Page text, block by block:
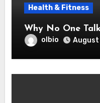
Health & Fitness
olbio August